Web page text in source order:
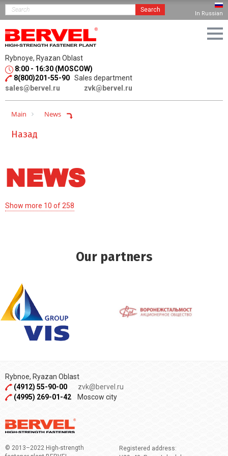
Search
In Russian
Rybnoye, Ryazan Oblast
8:00 - 16:30 (MOSCOW)
8(800)201-55-90 Sales department
sales@bervel.ru
zvk@bervel.ru
Main News
Назад
NEWS
Show more 10 of 258
Our partners
Rybnoe, Ryazan Oblast
(4912) 55-90-00
zvk@bervel.ru
(4995) 269-01-42
Moscow city
© 2013–2022 High-strength
Registered address: